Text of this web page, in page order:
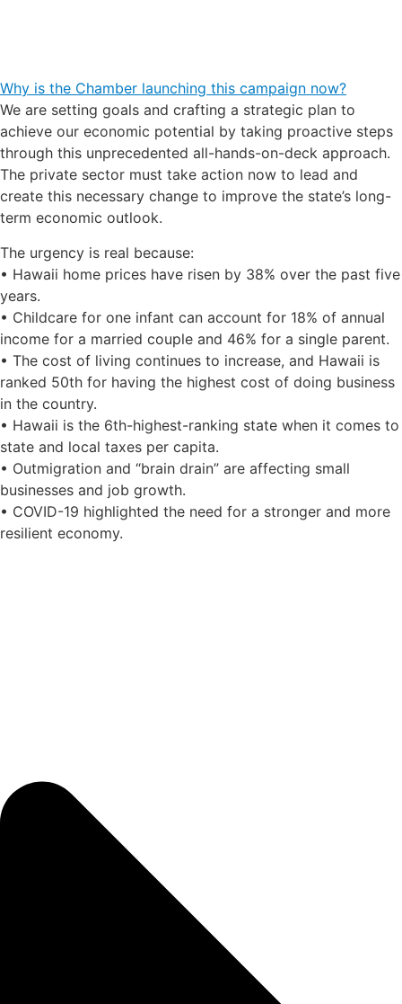
Why is the Chamber launching this campaign now?
We are setting goals and crafting a strategic plan to
achieve our economic potential by taking proactive steps
through this unprecedented all-hands-on-deck approach.
The private sector must take action now to lead and
create this necessary change to improve the state’s long-
term economic outlook.
The urgency is real because:
• Hawaii home prices have risen by 38% over the past five
years.
• Childcare for one infant can account for 18% of annual
income for a married couple and 46% for a single parent.
• The cost of living continues to increase, and Hawaii is
ranked 50th for having the highest cost of doing business
in the country.
• Hawaii is the 6th-highest-ranking state when it comes to
state and local taxes per capita.
• Outmigration and “brain drain” are affecting small
businesses and job growth.
• COVID-19 highlighted the need for a stronger and more
resilient economy.